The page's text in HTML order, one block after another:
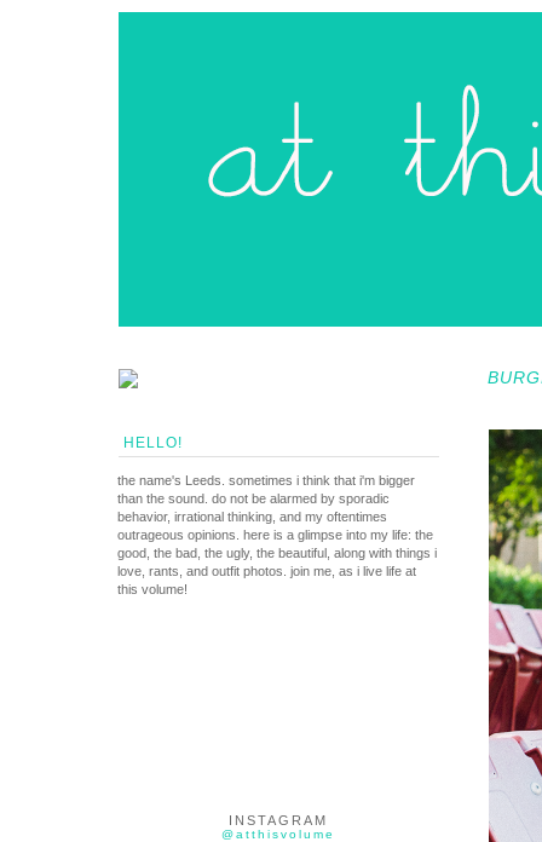
HELLO!
the name's Leeds. sometimes i think that i'm bigger
than the sound. do not be alarmed by sporadic
behavior, irrational thinking, and my oftentimes
outrageous opinions. here is a glimpse into my life: the
good, the bad, the ugly, the beautiful, along with things i
love, rants, and outfit photos. join me, as i live life at
this volume!
INSTAGRAM
@atthisvolume